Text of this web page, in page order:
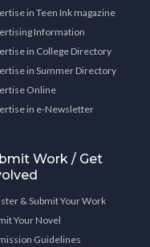
in Teen Ink magazine
Information
in College Directory
in Summer Directory
Online
in e-Newsletter
Work / Get
& Submit Your Work
Your Novel
Guidelines